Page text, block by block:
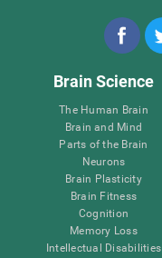
Brain Science
The Human Brain
Brain and Mind
Parts of the Brain
Neurons
Brain Plasticity
Brain Fitness
Cognition
Memory Loss
Intellectual Disabilities